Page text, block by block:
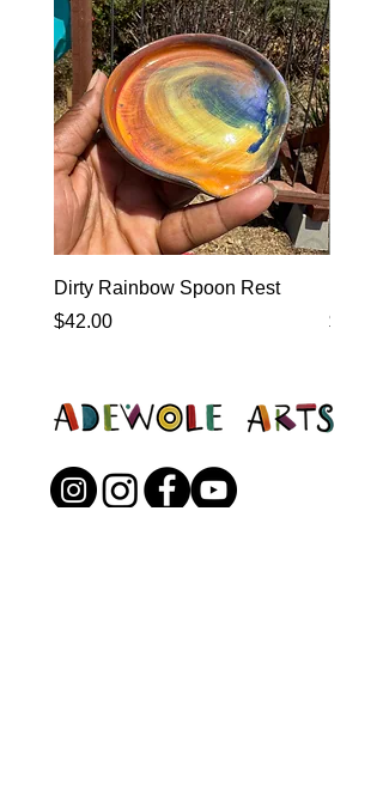
Dirty Rainbow Spoon Rest
Price
$42.00
Price
$0.00